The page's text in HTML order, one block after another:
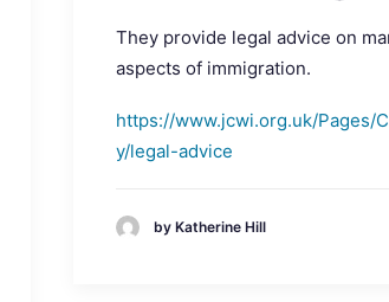
They provide legal advice on
aspects of immigration.
https://www.jcwi.org.uk/Pages/
y/legal-advice
by Katherine Hill